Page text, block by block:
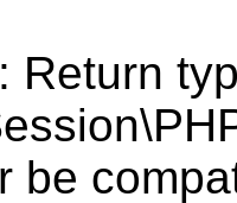
: Return
be